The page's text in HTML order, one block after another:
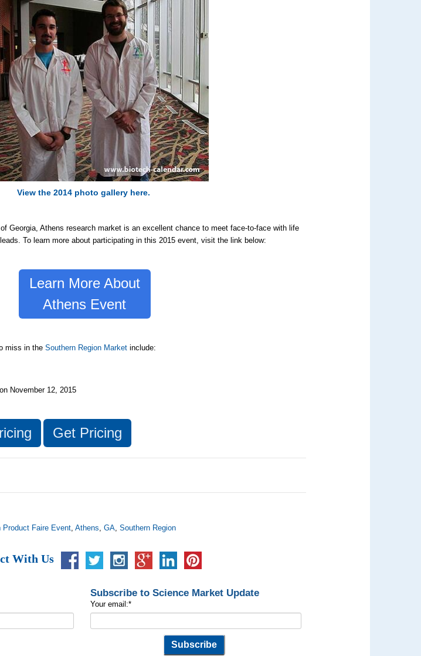
View the 2014 photo gallery here.
Georgia, Athens research market is an excellent chance to meet face-to-face with life
To learn more about participating in this 2015 event, visit the link below:
Learn More About
Athens Event
miss in theSouthern Region Market include:
on November 12, 2015
Get Pricing
Product Faire Event,Athens,GA,Southern Region
With Us
Subscribe to Science Market Update
Your email:*